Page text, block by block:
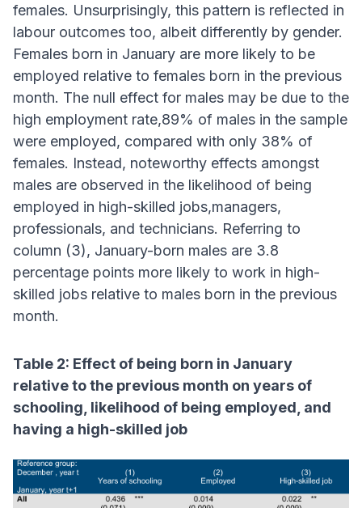
females. Unsurprisingly, this pattern is reflected in
labour outcomes too, albeit differently by gender.
Females born in January are more likely to be
employed relative to females born in the previous
month. The null effect for males may be due to the
high employment rate,89% of males in the sample
were employed, compared with only 38% of
females. Instead, noteworthy effects amongst
males are observed in the likelihood of being
employed in high-skilled jobs,managers,
professionals, and technicians. Referring to
column (3), January-born males are 3.8
percentage points more likely to work in high-
skilled jobs relative to males born in the previous
month.
Table 2: Effect of being born in January
relative to the previous month on years of
schooling, likelihood of being employed, and
having a high-skilled job